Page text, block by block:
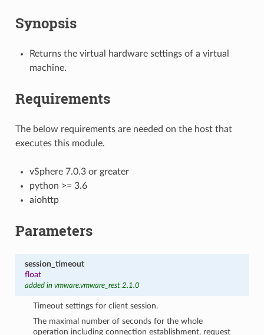
Synopsis
Returns the virtual hardware settings of a virtual
machine.
Requirements
The below requirements are needed on the host that
executes this module.
vSphere 7.0.3 or greater
python >= 3.6
aiohttp
Parameters
session_timeout
float
added in vmware.vmware_rest 2.1.0
Timeout settings for client session.
The maximal number of seconds for the whole
operation including connection establishment, request